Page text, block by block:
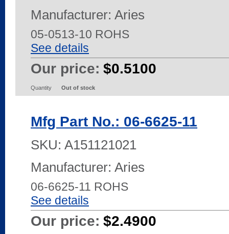
Manufacturer: Aries
05-0513-10 ROHS
See details
Our price: $0.5100
Quantity Out of stock
Mfg Part No.: 06-6625-11
SKU: A151121021
Manufacturer: Aries
06-6625-11 ROHS
See details
Our price: $2.4900